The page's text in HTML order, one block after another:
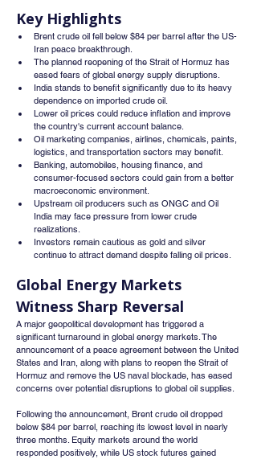
Key Highlights
Brent crude oil fell below $84 per barrel after the US-
Iran peace breakthrough.
The planned reopening of the Strait of Hormuz has
eased fears of global energy supply disruptions.
India stands to benefit significantly due to its heavy
dependence on imported crude oil.
Lower oil prices could reduce inflation and improve
the country's current account balance.
Oil marketing companies, airlines, chemicals, paints,
logistics, and transportation sectors may benefit.
Banking, automobiles, housing finance, and
consumer-focused sectors could gain from a better
macroeconomic environment.
Upstream oil producers such as ONGC and Oil
India may face pressure from lower crude
realizations.
Investors remain cautious as gold and silver
continue to attract demand despite falling oil prices.
Global Energy Markets
Witness Sharp Reversal
A major geopolitical development has triggered a
significant turnaround in global energy markets. The
announcement of a peace agreement between the United
States and Iran, along with plans to reopen the Strait of
Hormuz and remove the US naval blockade, has eased
concerns over potential disruptions to global oil supplies.
Following the announcement, Brent crude oil dropped
below $84 per barrel, reaching its lowest level in nearly
three months. Equity markets around the world
responded positively, while US stock futures gained